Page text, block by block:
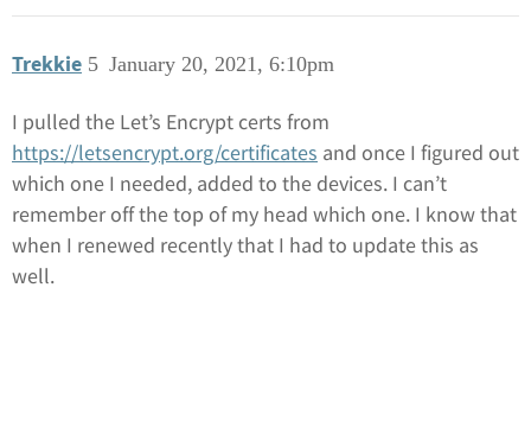
Trekkie January 20, 2021, 6:10pm
5
I pulled the Let’s Encrypt certs from
https://letsencrypt.org/certificates and once I figured out
which one I needed, added to the devices. I can’t
remember off the top of my head which one. I know that
when I renewed recently that I had to update this as
well.